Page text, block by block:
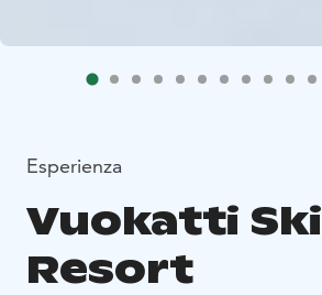
Esperienza
Vuokatti Ski
Resort